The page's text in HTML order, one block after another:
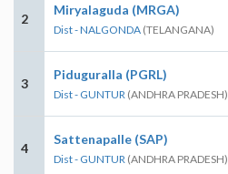
2
Miryalaguda (MRGA)
Dist - NALGONDA (TELANGANA)
3
Piduguralla (PGRL)
Dist - GUNTUR (ANDHRA PRADESH)
4
Sattenapalle (SAP)
Dist - GUNTUR (ANDHRA PRADESH)